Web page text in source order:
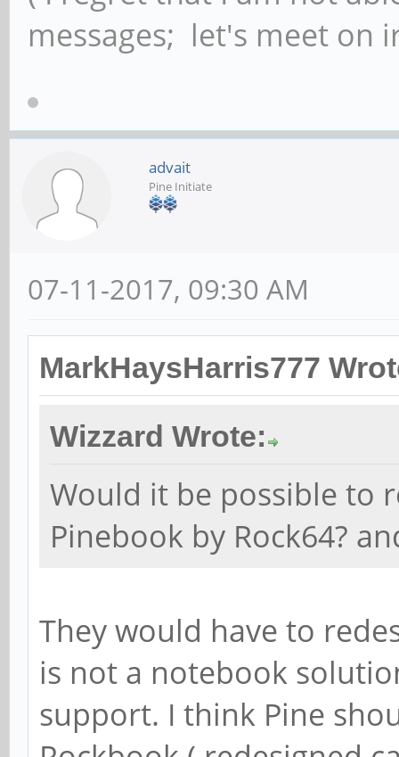
messages; let's meet on
advait
Pine Initiate
07-11-2017, 09:30 AM
MarkHaysHarris777
Wizzard Wrote:
Would it be possible to
Pinebook by Rock64?
They would have to
is not a notebook
support. I think Pine